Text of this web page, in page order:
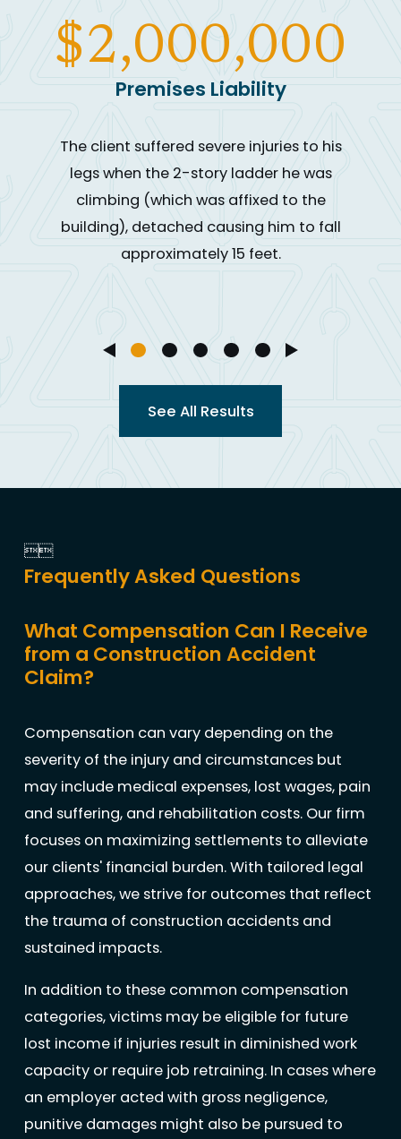
$2,000,000
Premises Liability
The client suffered severe injuries to his
legs when the 2-story ladder he was
climbing (which was affixed to the
building), detached causing him to fall
approximately 15 feet.
See All Results

Frequently Asked Questions
What Compensation Can I Receive
from a Construction Accident
Claim?
Compensation can vary depending on the
severity of the injury and circumstances but
may include medical expenses, lost wages, pain
and suffering, and rehabilitation costs. Our firm
focuses on maximizing settlements to alleviate
our clients' financial burden. With tailored legal
approaches, we strive for outcomes that reflect
the trauma of construction accidents and
sustained impacts.
In addition to these common compensation
categories, victims may be eligible for future
lost income if injuries result in diminished work
capacity or require job retraining. In cases where
an employer acted with gross negligence,
punitive damages might also be pursued to